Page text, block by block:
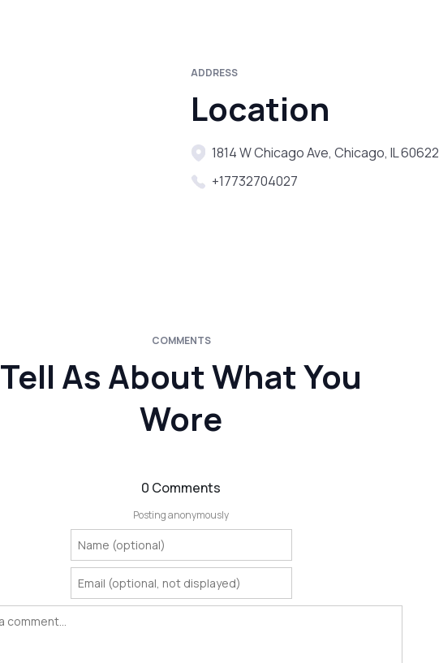
ADDRESS
Location
1814 W Chicago Ave, Chicago, IL 60622
+17732704027
COMMENTS
Tell As About What You
Wore
0 Comments
Posting anonymously